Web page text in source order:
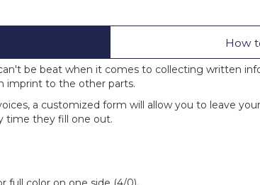
How
be beat when it comes to collecting written
imprint to the other parts.
a customized form will allow you to leave
time they fill one out.